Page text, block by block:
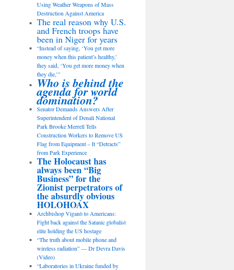
Using Weather Weapons of Mass
Destruction Against America
The real reason why U.S.
and French troops have
been in Niger for years
“Instead of saying, ‘You get more
money when this patient’s healthy,’
they said, ‘You get more money when
they die,’”
Who is behind the
agenda for world
domination?
Senator Demands Answers After
Superintendent of Denali National
Park Brooke Merrell Tells
Construction Workers to Remove US
Flag from Equipment – It “Detracts”
from Park Experience
The Holocaust has
always been “Big
Business” for the
Zionist perpetrators of
the absurdly obvious
HOLOHOAX
Archbishop Viganò to Americans:
Fight back against the Satanic globalist
elite holding the US hostage
“The truth about mobile phone and
wireless radiation” — Dr Devra Davis
(Video)
“Laboratories in Ukraine funded by